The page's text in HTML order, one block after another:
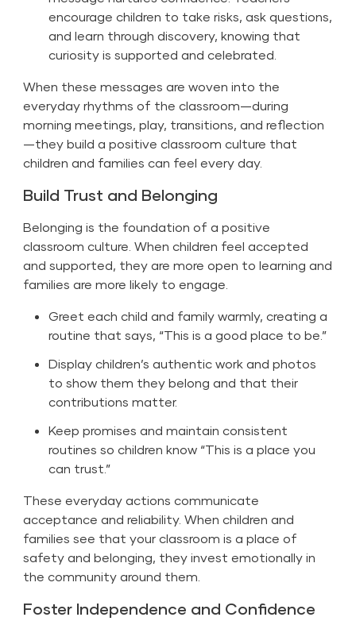
encourage children to take risks, ask questions,
and learn through discovery, knowing that
curiosity is supported and celebrated.
When these messages are woven into the
everyday rhythms of the classroom—during
morning meetings, play, transitions, and reflection
—they build a positive classroom culture that
children and families can feel every day.
Build Trust and Belonging
Belonging is the foundation of a positive
classroom culture. When children feel accepted
and supported, they are more open to learning and
families are more likely to engage.
Greet each child and family warmly, creating a
routine that says, “This is a good place to be.”
Display children’s authentic work and photos
to show them they belong and that their
contributions matter.
Keep promises and maintain consistent
routines so children know “This is a place you
can trust.”
These everyday actions communicate
acceptance and reliability. When children and
families see that your classroom is a place of
safety and belonging, they invest emotionally in
the community around them.
Foster Independence and Confidence